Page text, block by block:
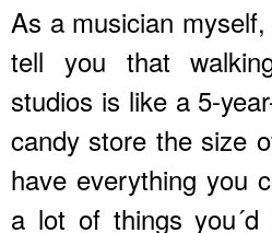
As a musician
tell you that
studios is like a 5-
candy store the size
have everything you
a lot of things